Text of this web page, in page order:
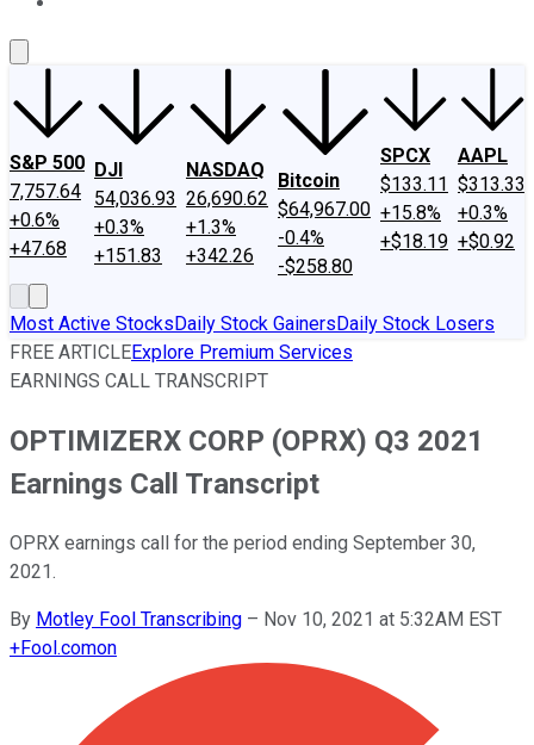
S&P 500
7,757.64
+0.6%
+47.68
DJI
54,036.93
+0.3%
+151.83
NASDAQ
26,690.62
+1.3%
+342.26
Bitcoin
$64,967.00
-0.4%
-$258.80
SPCX
$133.11
+15.8%
+$18.19
AAPL
$313.33
+0.3%
+$0.92
Most Active StocksDaily Stock GainersDaily Stock Losers
FREE ARTICLEExplore Premium Services
EARNINGS CALL TRANSCRIPT
OPTIMIZERX CORP (OPRX) Q3 2021
Earnings Call Transcript
OPRX earnings call for the period ending September 30,
2021.
By Motley Fool Transcribing – Nov 10, 2021 at 5:32AM EST
+Fool.comon